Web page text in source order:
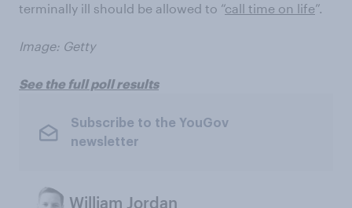
terminally ill should be allowed to “call time on life”.
Image: Getty
See the full poll results
Subscribe to the YouGov
newsletter
William Jordan